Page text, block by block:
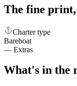
The fine print,
Charter type
Bareboat
— Extras
What's in the